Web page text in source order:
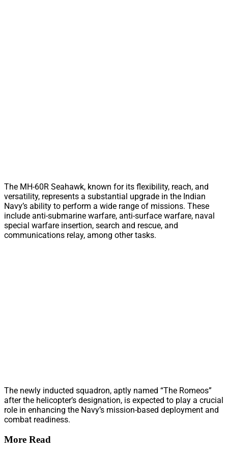
The MH-60R Seahawk, known for its flexibility, reach, and
versatility, represents a substantial upgrade in the Indian
Navy’s ability to perform a wide range of missions. These
include anti-submarine warfare, anti-surface warfare, naval
special warfare insertion, search and rescue, and
communications relay, among other tasks.
The newly inducted squadron, aptly named “The Romeos”
after the helicopter’s designation, is expected to play a crucial
role in enhancing the Navy’s mission-based deployment and
combat readiness.
More Read